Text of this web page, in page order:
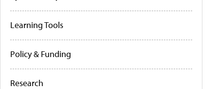
Learning Tools
Policy & Funding
Research